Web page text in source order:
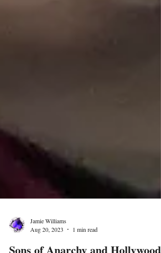
Aug 20, 2023
1 min read